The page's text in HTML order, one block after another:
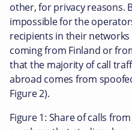
other, for privacy reasons.
impossible for the
recipients in their
coming from Finland or
that the majority of call
abroad comes from
Figure 2).
Figure 1: Share of calls